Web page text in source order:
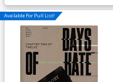
Available For Pull List!